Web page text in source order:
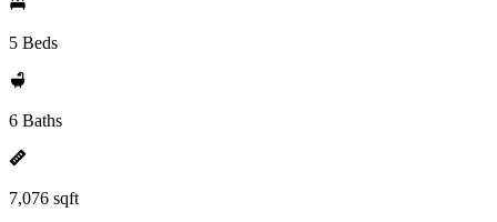
5 Beds
6 Baths
7,076 sqft